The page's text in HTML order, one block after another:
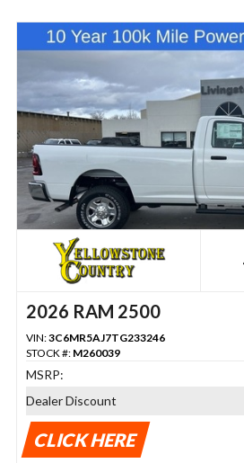
2026 RAM 2500
VIN:3C6MR5AJ7TG233246
STOCK #: M260039
MSRP:
Dealer Discount
CLICK HERE